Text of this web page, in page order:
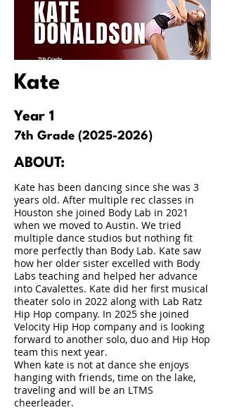
Kate
Year 1
7th Grade (2025-2026)
ABOUT:
Kate has been dancing since she was 3
years old. After multiple rec classes in
Houston she joined Body Lab in 2021
when we moved to Austin. We tried
multiple dance studios but nothing fit
more perfectly than Body Lab. Kate saw
how her older sister excelled with Body
Labs teaching and helped her advance
into Cavalettes. Kate did her first musical
theater solo in 2022 along with Lab Ratz
Hip Hop company. In 2025 she joined
Velocity Hip Hop company and is looking
forward to another solo, duo and Hip Hop
team this next year.
When kate is not at dance she enjoys
hanging with friends, time on the lake,
traveling and will be an LTMS
cheerleader.